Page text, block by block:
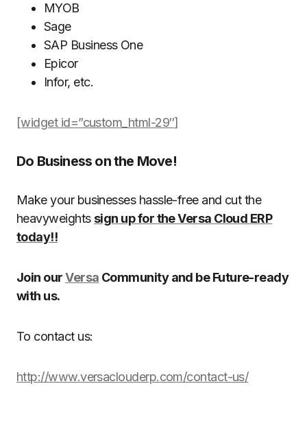
MYOB
Sage
SAP Business One
Epicor
Infor, etc.
[widget id=”custom_html-29″]
Do Business on the Move!
Make your businesses hassle-free and cut the
heavyweights sign up for the Versa Cloud ERP
today!!
Join ourVersa Community and be Future-ready
with us.
To contact us:
http://www.versaclouderp.com/contact-us/